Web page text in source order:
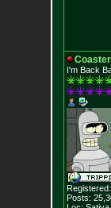
Coaster
I'm Back
Posts: